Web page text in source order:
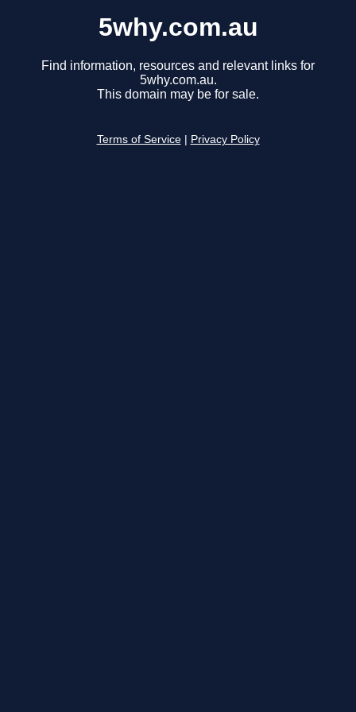
5why.com.au
Find information, resources and relevant links for
5why.com.au.
This domain may be for sale.
Terms of Service Privacy Policy